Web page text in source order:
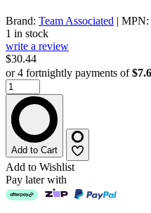
Brand: Team Associated | MPN:
1 in stock
write a review
$30.44
or 4 fortnightly payments of
Add to Cart
Add to Wishlist
Pay later with